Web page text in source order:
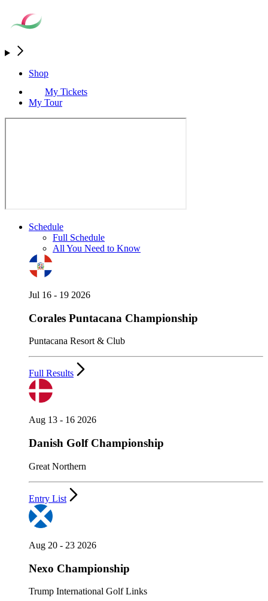
Shop
My Tickets
My Tour
Schedule
Full Schedule
All You Need to Know
Jul 16 - 19 2026
Corales Puntacana Championship
Puntacana Resort & Club
Full Results
Aug 13 - 16 2026
Danish Golf Championship
Great Northern
Entry List
Aug 20 - 23 2026
Nexo Championship
Trump International Golf Links